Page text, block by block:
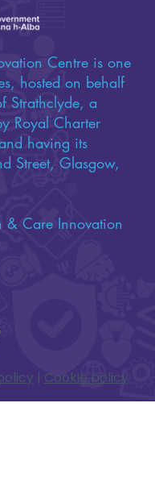
Centre is one
hosted on behalf
Strathclyde, a
Royal Charter
having its
Street, Glasgow,
Care Innovation
| Cookie policy